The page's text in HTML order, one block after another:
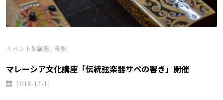
イベント&講座, 音楽
マレーシア文化講座「伝統弦楽器サペの響き」開催
2018-12-11